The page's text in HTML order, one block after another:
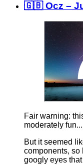
🇬🇧 Ocz –
Fair warning:
moderately
But it seemed
components, so
googly eyes